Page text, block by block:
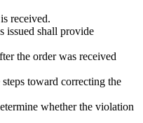
received.
issued shall provide
the order was received
toward correcting the
whether the violation